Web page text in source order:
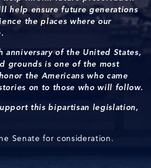
help ensure future generations
the places where our
anniversary of the United States,
grounds is one of the most
the Americans who came
on to those who will follow.
this bipartisan legislation,
Senate for consideration.